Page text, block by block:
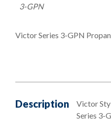
3-GPN
Victor Series 3-GPN
Description
Victor
Series 3-